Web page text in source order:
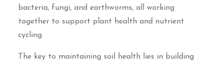
bacteria, fungi, and earthworms, all working
together to support plant health and nutrient
cycling.
The key to maintaining soil health lies in building